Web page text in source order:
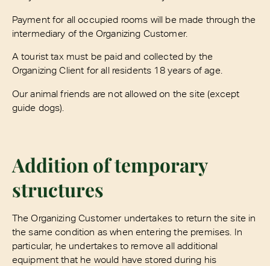
Payment for all occupied rooms will be made through the
intermediary of the Organizing Customer.
A tourist tax must be paid and collected by the
Organizing Client for all residents 18 years of age.
Our animal friends are not allowed on the site (except
guide dogs).
Addition of temporary
structures
The Organizing Customer undertakes to return the site in
the same condition as when entering the premises. In
particular, he undertakes to remove all additional
equipment that he would have stored during his